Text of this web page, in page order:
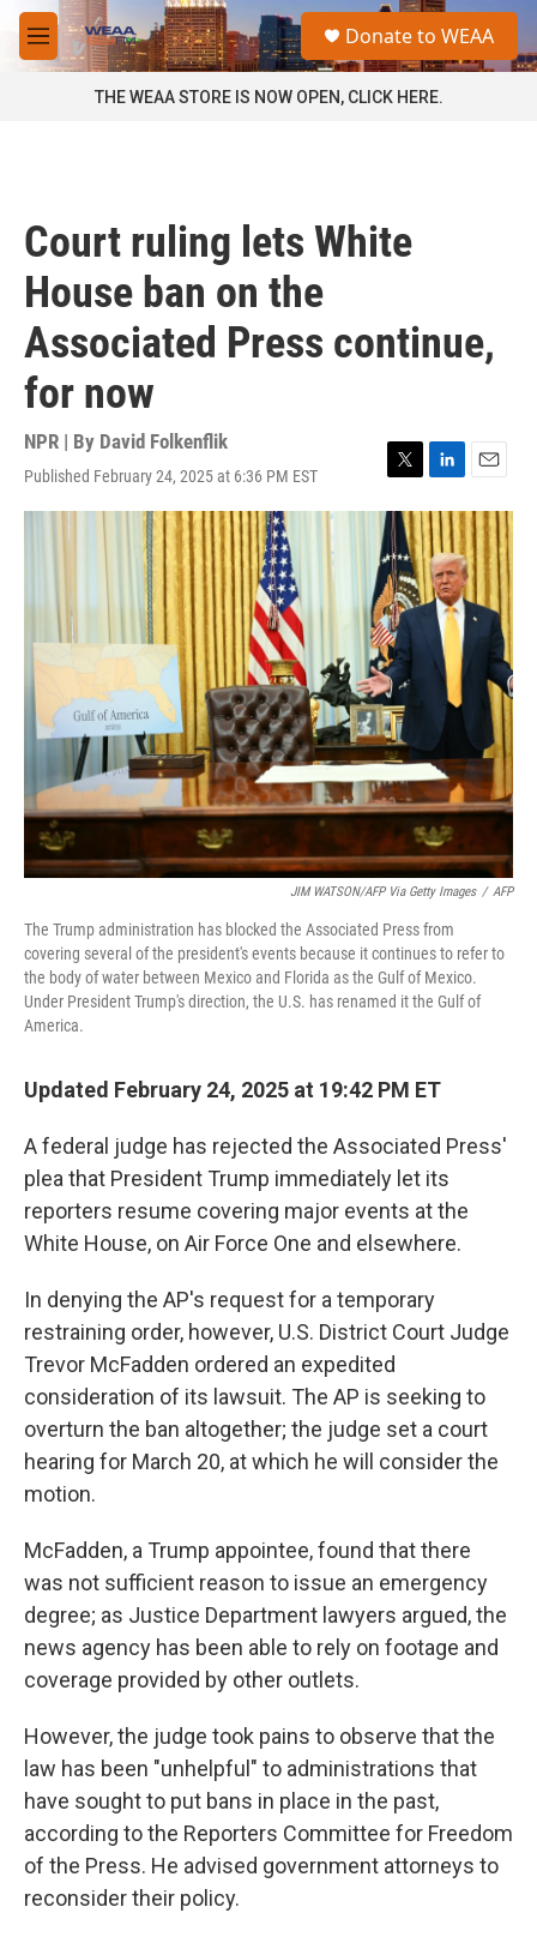
Skip to main content
M
e
a
Donate to WEAA
THE WEAA STORE IS NOW OPEN, CLICK HERE.
Court ruling lets White
House ban on the
Associated Press continue,
for now
NPR | By David Folkenflik
Published February 24, 2025 at 6:36 PM EST
T
w
t
t
e
r
L
i
n
k
e
d
n
E
m
a
i
l
JIM WATSON/AFP Via Getty Images / AFP
The Trump administration has blocked the Associated Press from
covering several of the president's events because it continues to refer to
the body of water between Mexico and Florida as the Gulf of Mexico.
Under President Trump's direction, the U.S. has renamed it the Gulf of
America.
Updated February 24, 2025 at 19:42 PM ET
A federal judge has rejected the Associated Press'
plea that President Trump immediately let its
reporters resume covering major events at the
White House, on Air Force One and elsewhere.
In denying the AP's request for a temporary
restraining order, however, U.S. District Court Judge
Trevor McFadden ordered an expedited
consideration of its lawsuit. The AP is seeking to
overturn the ban altogether; the judge set a court
hearing for March 20, at which he will consider the
motion.
McFadden, a Trump appointee, found that there
was not sufficient reason to issue an emergency
degree; as Justice Department lawyers argued, the
news agency has been able to rely on footage and
coverage provided by other outlets.
However, the judge took pains to observe that the
law has been "unhelpful" to administrations that
have sought to put bans in place in the past,
according to the Reporters Committee for Freedom
of the Press. He advised government attorneys to
reconsider their policy.